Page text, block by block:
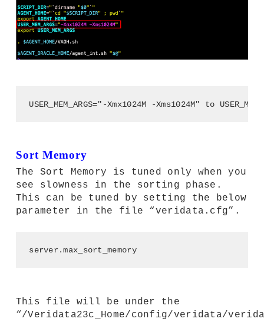
USER_MEM_ARGS="-Xmx1024M -Xms1024M" to
Sort Memory
The Sort Memory is tuned only when you
see slowness in the sorting phase.
This can be tuned by setting the below
parameter in the file “veridata.cfg”.
server.max_sort_memory
This file will be under the
“/Veridata23c_Home/config/veridata/